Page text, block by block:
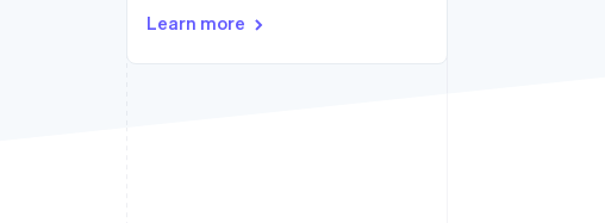
building the economic
Learn more